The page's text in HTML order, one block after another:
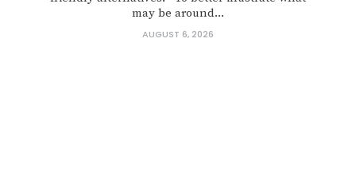
may be around...
AUGUST 6, 2026